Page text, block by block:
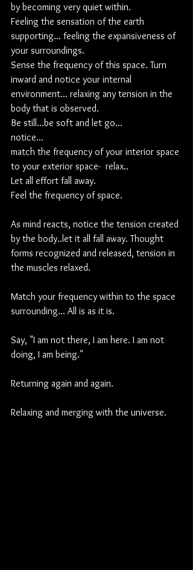
by becoming very quiet within.
Feeling the sensation of the earth
supporting... feeling the expansiveness of
your surroundings.
Sense the frequency of this space. Turn
inward and notice your internal
environment... relaxing any tension in the
body that is observed.
Be still...be soft and let go...
notice...
match the frequency of your interior space
to your exterior space-  relax..
Let all effort fall away.
Feel the frequency of space.
As mind reacts, notice the tension created
by the body..let it all fall away. Thought
forms recognized and released, tension in
the muscles relaxed.
Match your frequency within to the space
surrounding... All is as it is.
Say, "I am not there, I am here. I am not
doing, I am being."
Returning again and again.
Relaxing and merging with the universe.